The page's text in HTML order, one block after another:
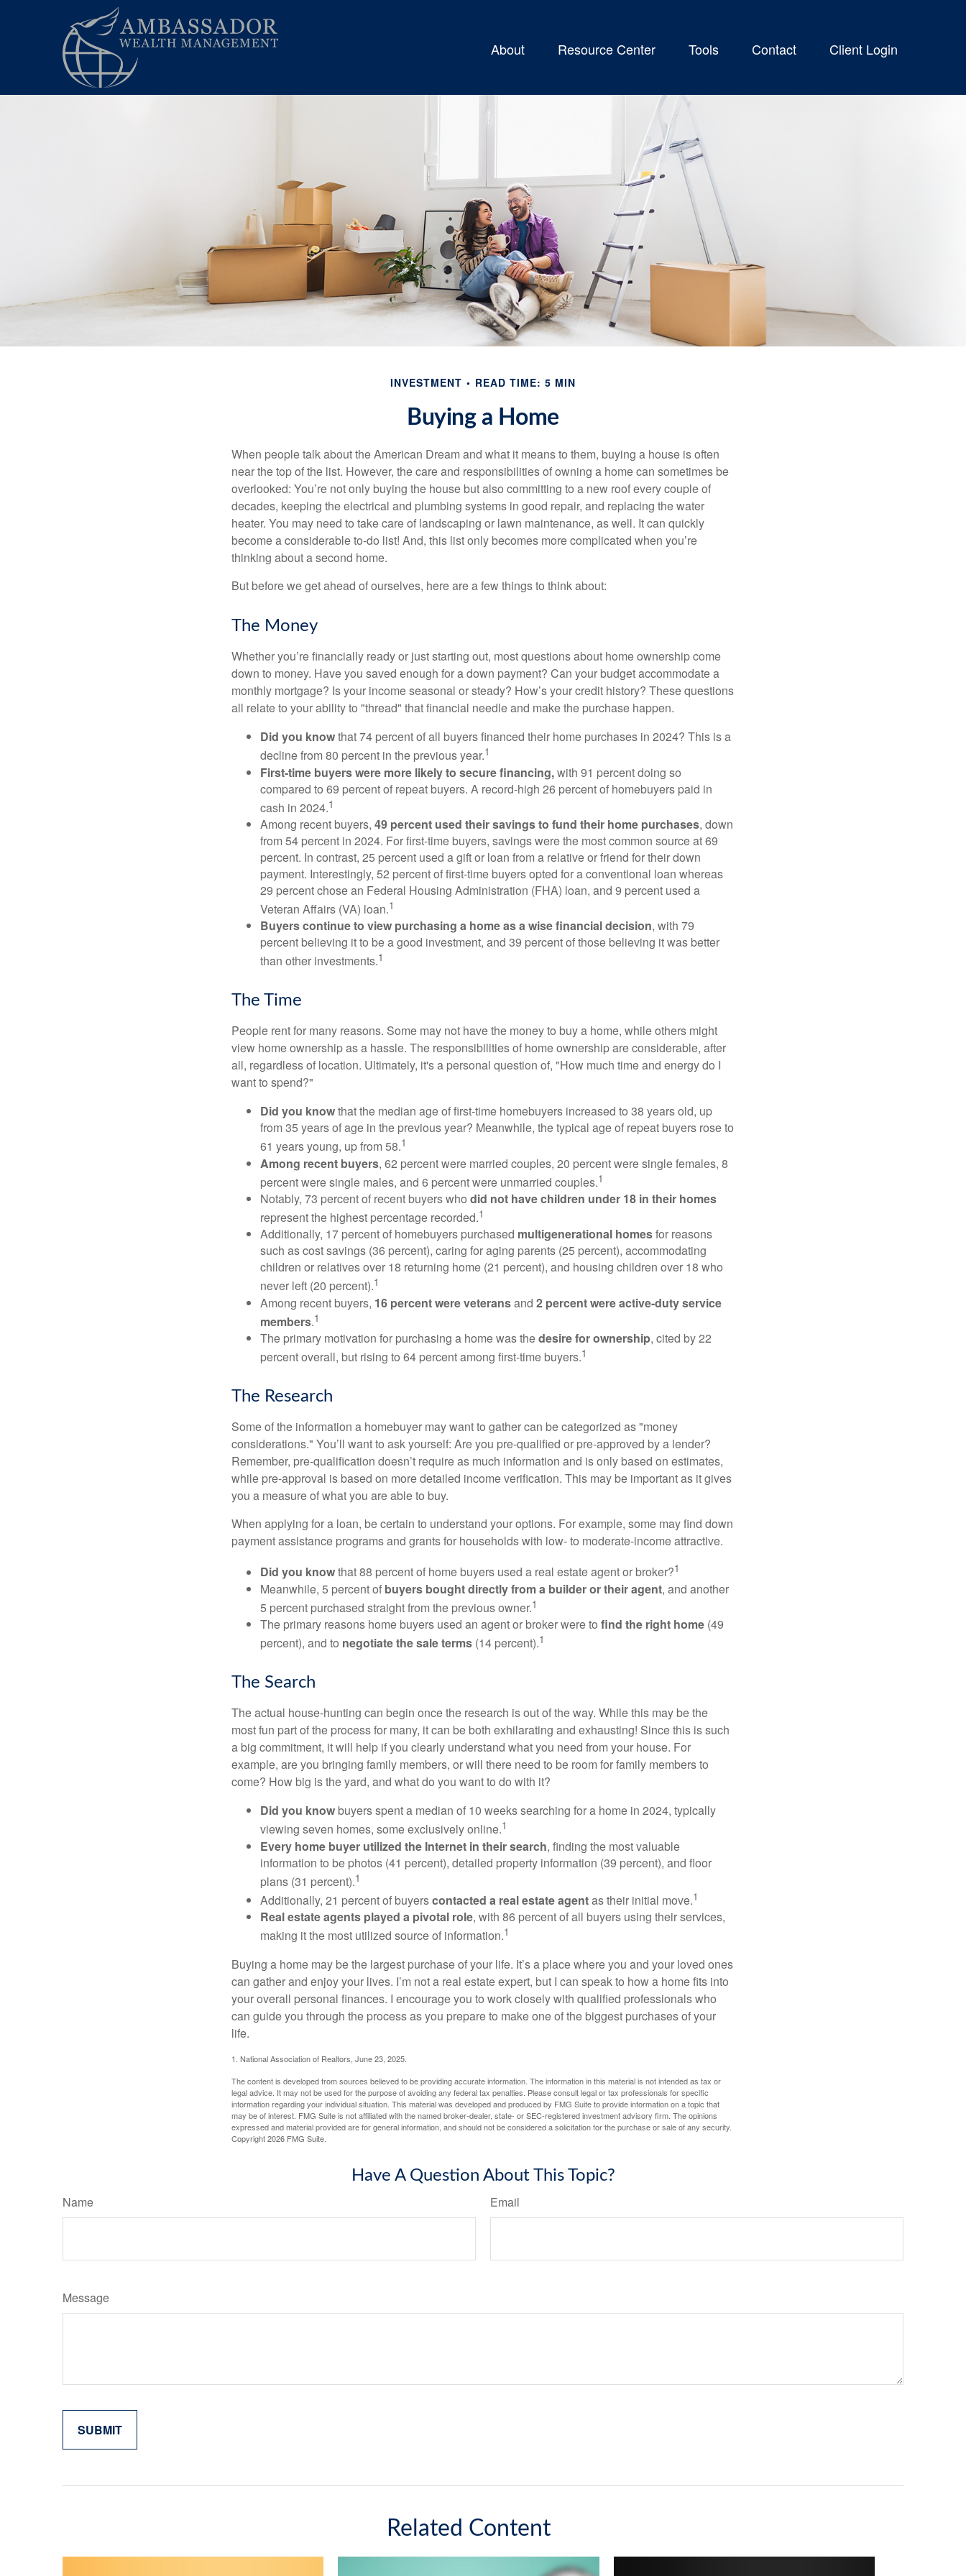
About Resource Center Tools Contact Client Login
INVESTMENT READ TIME: 5 MIN
Buying a Home
When people talk about the American Dream and what it means to them, buying a house is often
near the top of the list. However, the care and responsibilities of owning a home can sometimes be
overlooked: You’re not only buying the house but also committing to a new roof every couple of
decades, keeping the electrical and plumbing systems in good repair, and replacing the water
heater. You may need to take care of landscaping or lawn maintenance, as well. It can quickly
become a considerable to-do list! And, this list only becomes more complicated when you’re
thinking about a second home.
But before we get ahead of ourselves, here are a few things to think about:
The Money
Whether you’re financially ready or just starting out, most questions about home ownership come
down to money. Have you saved enough for a down payment? Can your budget accommodate a
monthly mortgage? Is your income seasonal or steady? How’s your credit history? These questions
all relate to your ability to "thread" that financial needle and make the purchase happen.
Did you knowthat 74 percent of all buyers financed their home purchases in 2024? This is a
decline from 80 percent in the previous year.1
First-time buyers were more likely to secure financing,with 91 percent doing so
compared to 69 percent of repeat buyers. A record-high 26 percent of homebuyers paid in
cash in 2024.1
Among recent buyers, 49 percent used their savings to fund their home purchases, down
from 54 percent in 2024. For first-time buyers, savings were the most common source at 69
percent. In contrast, 25 percent used a gift or loan from a relative or friend for their down
payment. Interestingly, 52 percent of first-time buyers opted for a conventional loan whereas
29 percent chose an Federal Housing Administration (FHA) loan, and 9 percent used a
Veteran Affairs (VA) loan.1
Buyers continue to view purchasing a home as a wise financial decision, with 79
percent believing it to be a good investment, and 39 percent of those believing it was better
than other investments.1
The Time
People rent for many reasons. Some may not have the money to buy a home, while others might
view home ownership as a hassle. The responsibilities of home ownership are considerable, after
all, regardless of location. Ultimately, it's a personal question of, "How much time and energy do I
want to spend?"
Did you knowthat the median age of first-time homebuyers increased to 38 years old, up
from 35 years of age in the previous year? Meanwhile, the typical age of repeat buyers rose to
61 years young, up from 58.1
Among recent buyers, 62 percent were married couples, 20 percent were single females, 8
percent were single males, and 6 percent were unmarried couples.1
Notably, 73 percent of recent buyers who did not have children under 18 in their homes
represent the highest percentage recorded.1
Additionally, 17 percent of homebuyers purchased multigenerational homesfor reasons
such as cost savings (36 percent), caring for aging parents (25 percent), accommodating
children or relatives over 18 returning home (21 percent), and housing children over 18 who
never left (20 percent).1
Among recent buyers, 16 percent were veteransand 2 percent were active-duty service
members.1
The primary motivation for purchasing a home was thedesire for ownership, cited by 22
percent overall, but rising to 64 percent among first-time buyers.1
The Research
Some of the information a homebuyer may want to gather can be categorized as "money
considerations." You’ll want to ask yourself: Are you pre-qualified or pre-approved by a lender?
Remember, pre-qualification doesn’t require as much information and is only based on estimates,
while pre-approval is based on more detailed income verification. This may be important as it gives
you a measure of what you are able to buy.
When applying for a loan, be certain to understand your options. For example, some may find down
payment assistance programs and grants for households with low- to moderate-income attractive.
Did you knowthat 88 percent of home buyers used a real estate agent or broker?1
Meanwhile, 5 percent of buyers bought directly from a builder or their agent, and another
5 percent purchased straight from the previous owner.1
The primary reasons home buyers used an agent or broker were to find the right home (49
percent), and to negotiate the sale terms (14 percent).1
The Search
The actual house-hunting can begin once the research is out of the way. While this may be the
most fun part of the process for many, it can be both exhilarating and exhausting! Since this is such
a big commitment, it will help if you clearly understand what you need from your house. For
example, are you bringing family members, or will there need to be room for family members to
come? How big is the yard, and what do you want to do with it?
Did you know buyers spent a median of 10 weeks searching for a home in 2024, typically
viewing seven homes, some exclusively online.1
Every home buyer utilized the Internet in their search, finding the most valuable
information to be photos (41 percent), detailed property information (39 percent), and floor
plans (31 percent).1
Additionally, 21 percent of buyerscontacted a real estate agentas their initial move.1
Real estate agents played a pivotal role, with 86 percent of all buyers using their services,
making it the most utilized source of information.1
Buying a home may be the largest purchase of your life. It’s a place where you and your loved ones
can gather and enjoy your lives. I’m not a real estate expert, but I can speak to how a home fits into
your overall personal finances. I encourage you to work closely with qualified professionals who
can guide you through the process as you prepare to make one of the biggest purchases of your
life.
1. National Association of Realtors, June 23, 2025.
The content is developed from sources believed to be providing accurate information. The information in this material is not intended as tax or
legal advice. It may not be used for the purpose of avoiding any federal tax penalties. Please consult legal or tax professionals for specific
information regarding your individual situation. This material was developed and produced by FMG Suite to provide information on a topic that
may be of interest. FMG Suite is not affiliated with the named broker-dealer, state- or SEC-registered investment advisory firm. The opinions
expressed and material provided are for general information, and should not be considered a solicitation for the purchase or sale of any security.
Copyright2026 FMG Suite.
Have A Question About This Topic?
Name Email
Message
Related Content